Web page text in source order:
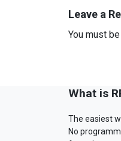
Leave a
You must be
What is
The easiest
No